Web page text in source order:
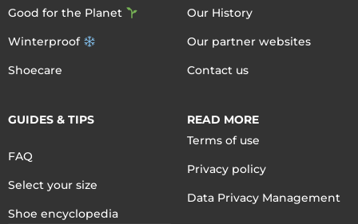
Good for the Planet
Winterproof
Shoecare
Our History
Our partner websites
Contact us
GUIDES & TIPS
FAQ
Select your size
Shoe encyclopedia
READ MORE
Terms of use
Privacy policy
Data Privacy Management